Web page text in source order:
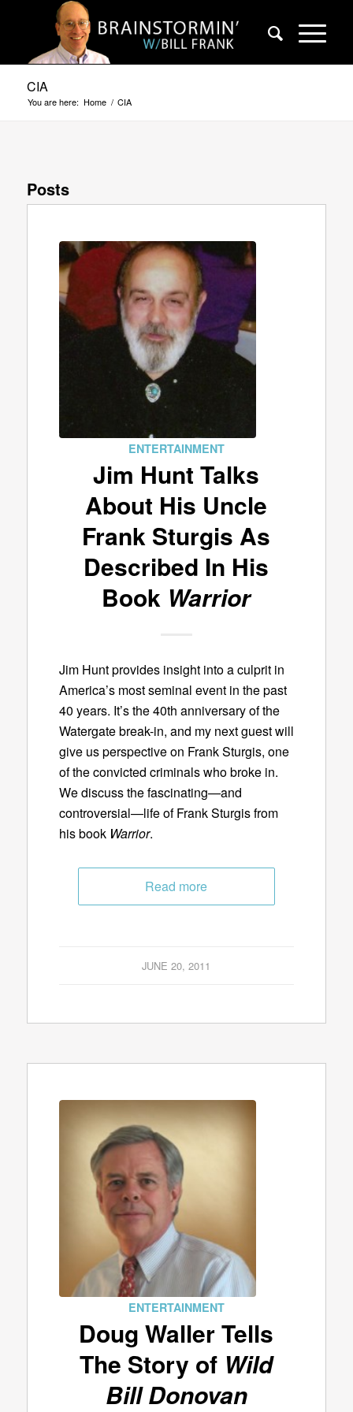
CIA
You are here: Home / CIA
Posts
ENTERTAINMENT
Jim Hunt Talks
About His Uncle
Frank Sturgis As
Described In His
Book Warrior
Jim Hunt provides insight into a culprit in
America’s most seminal event in the past
40 years. It’s the 40th anniversary of the
Watergate break-in, and my next guest will
give us perspective on Frank Sturgis, one
of the convicted criminals who broke in.
We discuss the fascinating—and
controversial—life of Frank Sturgis from
his book Warrior.
Read more
JUNE 20, 2011
ENTERTAINMENT
Doug Waller Tells
The Story of Wild
Bill Donovan